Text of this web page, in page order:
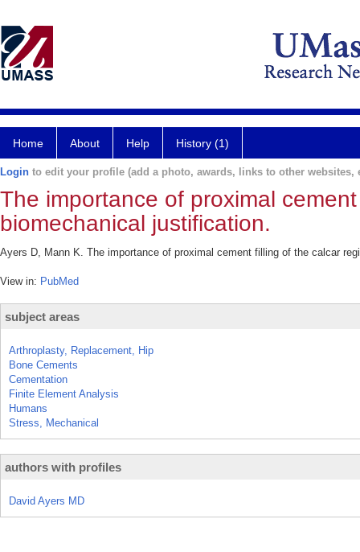
Home About Help History (1)
Login to edit your profile (add a photo, awards, links to other websites,
The importance of proximal
biomechanical justification.
Ayers D, Mann K. The importance of proximal cement filling of the calcar
View in: PubMed
subject areas
Arthroplasty, Replacement, Hip
Bone Cements
Cementation
Finite Element Analysis
Humans
Stress, Mechanical
authors with profiles
David Ayers MD